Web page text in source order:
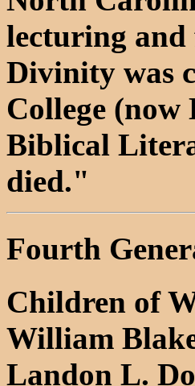
lecturing and
Divinity was
College (now
Biblical
died."
Fourth
Children of
William
Landon L.